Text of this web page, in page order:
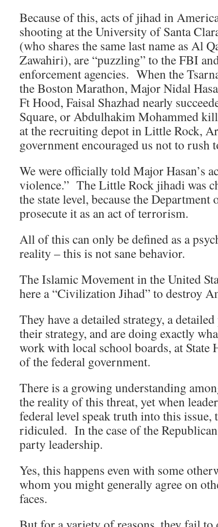
Because of this, acts of jihad in
shooting at the University of Santa
(who shares the same last name as Al
Zawahiri), are “puzzling” to the FBI
enforcement agencies. When the
the Boston Marathon, Major Nidal
Ft Hood, Faisal Shazhad nearly
Square, or Abdulhakim Mohammed
at the recruiting depot in Little Rock,
government encouraged us not to rush
We were officially told Major Hasan’s
violence.” The Little Rock jihadi was
the state level, because the Department
prosecute it as an act of terrorism.
All of this can only be defined as a
reality – this is not sane behavior.
The Islamic Movement in the United
here a “Civilization Jihad” to destroy
They have a detailed strategy, a
their strategy, and are doing exactly
work with local school boards, at State
of the federal government.
There is a growing understanding
the reality of this threat, yet when
federal level speak truth into this issue,
ridiculed. In the case of the
party leadership.
Yes, this happens even with some
whom you might generally agree on
faces.